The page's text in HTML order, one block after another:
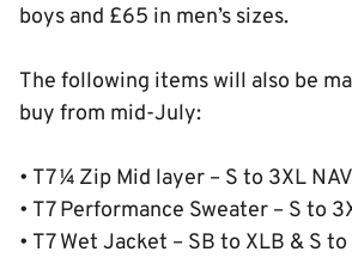
boys and £65 in men’s sizes.
The following items will also be
buy from mid-July:
• T7 ¼ Zip Mid layer – S to 3XL
• T7 Performance Sweater – S to
• T7 Wet Jacket – SB to XLB & S